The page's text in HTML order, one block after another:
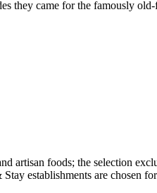
they came for the famously old-